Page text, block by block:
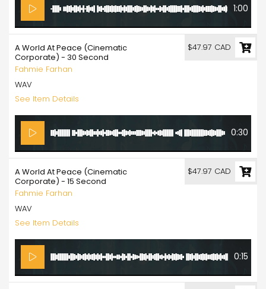
1:00
A World At Peace (Cinematic
Corporate) - 30 Second
Fahmie Farhan
WAV
See Item Details
0:30
$47.97 CAD
A World At Peace (Cinematic
Corporate) - 15 Second
Fahmie Farhan
WAV
See Item Details
0:15
$47.97 CAD